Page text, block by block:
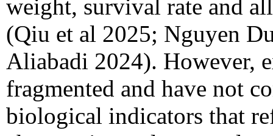
weight, survival rate and
(Qiu et al 2025; Nguyen
Aliabadi 2024). However,
fragmented and have not
biological indicators that